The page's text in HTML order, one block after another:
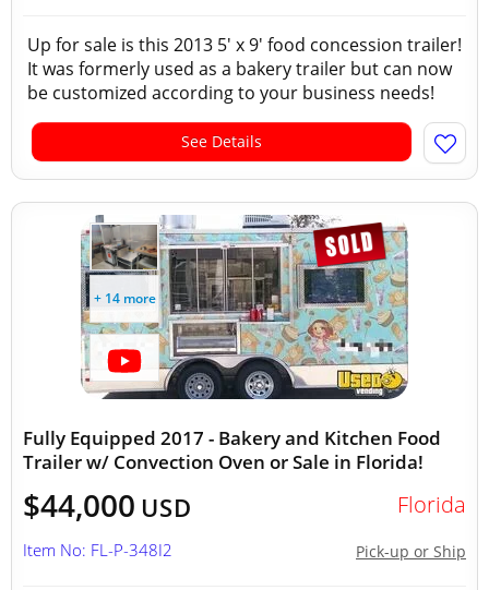
Up for sale is this 2013 5' x 9' food concession trailer!
It was formerly used as a bakery trailer but can now
be customized according to your business needs!
See Details
+ 14 more
Fully Equipped 2017 - Bakery and Kitchen Food
Trailer w/ Convection Oven or Sale in Florida!
$44,000 USD Florida
Pick-up or Ship
Item No: FL-P-348I2